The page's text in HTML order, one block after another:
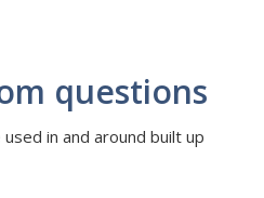
questions
in and around built up